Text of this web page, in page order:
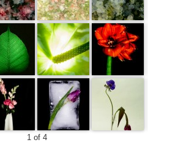
1 of 4